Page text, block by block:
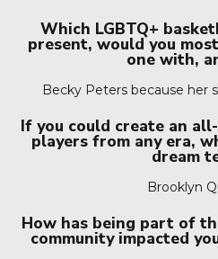
Which LGBTQ+
present, would you
one with,
Becky Peters because her
If you could create an
players from any era,
dream
Brooklyn
How has being part of
community impacted